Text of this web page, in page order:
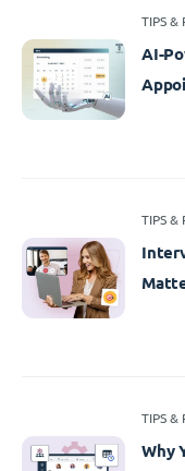
TIPS &
AI-
TIPS &
TIPS &
Why